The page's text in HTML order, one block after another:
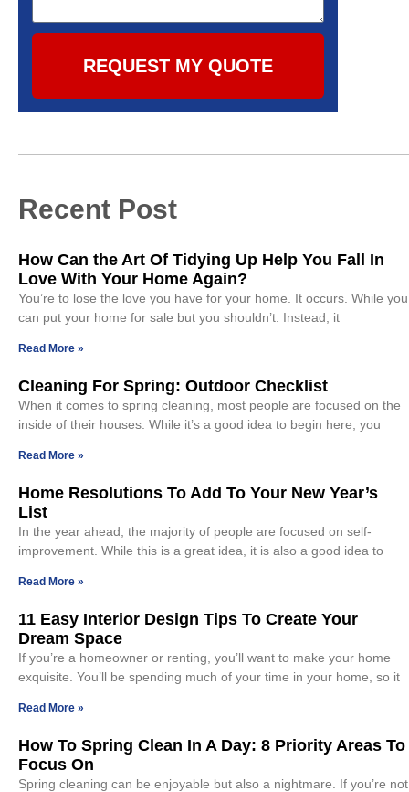
REQUEST MY QUOTE
Recent Post
How Can the Art Of Tidying Up Help You Fall In
Love With Your Home Again?
You’re to lose the love you have for your home. It occurs. While you
can put your home for sale but you shouldn’t. Instead, it
Read More »
Cleaning For Spring: Outdoor Checklist
When it comes to spring cleaning, most people are focused on the
inside of their houses. While it’s a good idea to begin here, you
Read More »
Home Resolutions To Add To Your New Year’s
List
In the year ahead, the majority of people are focused on self-
improvement. While this is a great idea, it is also a good idea to
Read More »
11 Easy Interior Design Tips To Create Your
Dream Space
If you’re a homeowner or renting, you’ll want to make your home
exquisite. You’ll be spending much of your time in your home, so it
Read More »
How To Spring Clean In A Day: 8 Priority Areas To
Focus On
Spring cleaning can be enjoyable but also a nightmare. If you’re not